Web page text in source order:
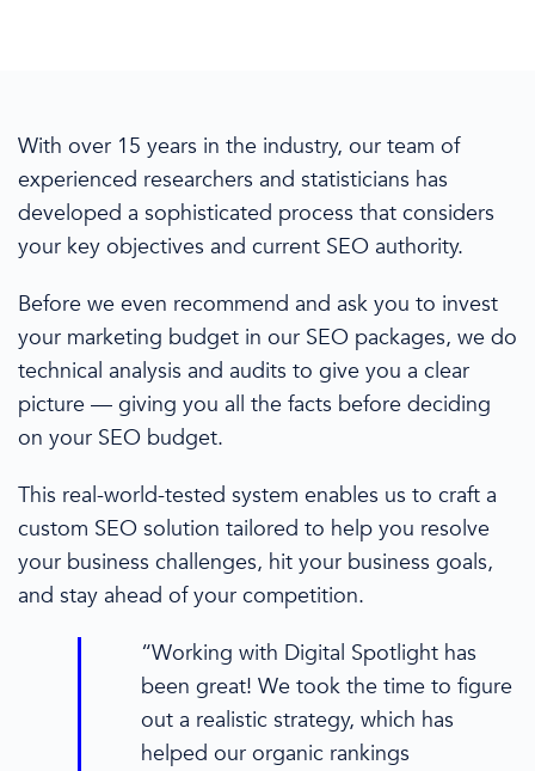
With over 15 years in the industry, our team of
experienced researchers and statisticians has
developed a sophisticated process that considers
your key objectives and current SEO authority.
Before we even recommend and ask you to invest
your marketing budget in our SEO packages, we do
technical analysis and audits to give you a clear
picture — giving you all the facts before deciding
on your SEO budget.
This real-world-tested system enables us to craft a
custom SEO solution tailored to help you resolve
your business challenges, hit your business goals,
and stay ahead of your competition.
“Working with Digital Spotlight has
been great! We took the time to figure
out a realistic strategy, which has
helped our organic rankings